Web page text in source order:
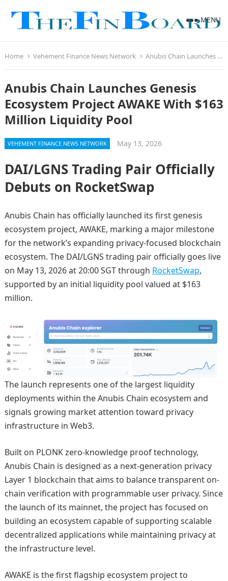
MENU
Home Vehement Finance News Network Anubis Chain Launches Genesis Ecosystem Project AWAKE With $163 Million Liquidity Pool
Anubis Chain Launches Genesis
Ecosystem Project AWAKE With $163
Million Liquidity Pool
VEHEMENT FINANCE NEWS NETWORK May 13, 2026
DAI/LGNS Trading Pair Officially
Debuts on RocketSwap
Anubis Chain has officially launched its first genesis
ecosystem project, AWAKE, marking a major milestone
for the network’s expanding privacy-focused blockchain
ecosystem. The DAI/LGNS trading pair officially goes live
on May 13, 2026 at 20:00 SGT through RocketSwap,
supported by an initial liquidity pool valued at $163
million.
The launch represents one of the largest liquidity
deployments within the Anubis Chain ecosystem and
signals growing market attention toward privacy
infrastructure in Web3.
Built on PLONK zero-knowledge proof technology,
Anubis Chain is designed as a next-generation privacy
Layer 1 blockchain that aims to balance transparent on-
chain verification with programmable user privacy. Since
the launch of its mainnet, the project has focused on
building an ecosystem capable of supporting scalable
decentralized applications while maintaining privacy at
the infrastructure level.
AWAKE is the first flagship ecosystem project to